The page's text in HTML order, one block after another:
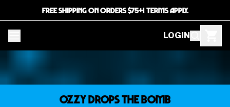
FREE SHIPPING ON ORDERS $75+! TERMS APPLY.
LOGIN
OZZY DROPS THE BOMB